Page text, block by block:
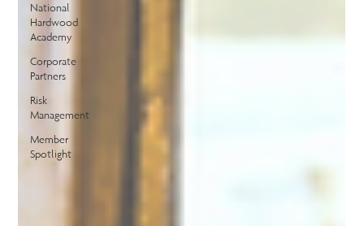
National
Hardwood
Academy
Corporate
Partners
Risk
Management
Member
Spotlight